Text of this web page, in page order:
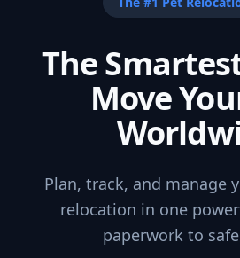
The
Move
Plan, track, and manage
relocation in one
paperwork to